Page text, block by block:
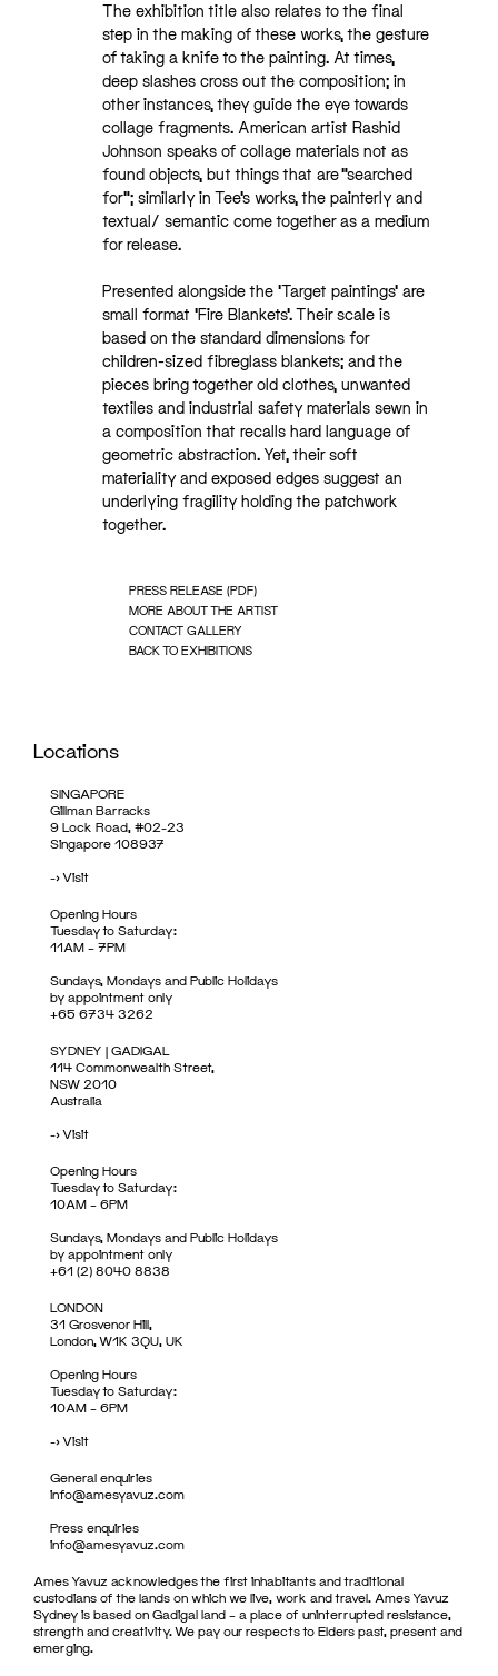
The exhibition title also relates to the final
step in the making of these works, the gesture
of taking a knife to the painting. At times,
deep slashes cross out the composition; in
other instances, they guide the eye towards
collage fragments. American artist Rashid
Johnson speaks of collage materials not as
found objects, but things that are “searched
for”; similarly in Tee’s works, the painterly and
textual/ semantic come together as a medium
for release.
Presented alongside the ‘Target paintings’ are
small format ‘Fire Blankets’. Their scale is
based on the standard dimensions for
children-sized fibreglass blankets; and the
pieces bring together old clothes, unwanted
textiles and industrial safety materials sewn in
a composition that recalls hard language of
geometric abstraction. Yet, their soft
materiality and exposed edges suggest an
underlying fragility holding the patchwork
together.
PRESS RELEASE (PDF)
MORE ABOUT THE ARTIST
CONTACT GALLERY
BACK TO EXHIBITIONS
Locations
SINGAPORE
Gillman Barracks
9 Lock Road, #02-23
Singapore 108937
->Visit
Opening Hours
Tuesday to Saturday:
11AM – 7PM
Sundays, Mondays and Public Holidays
by appointment only
+65 6734 3262
SYDNEY | GADIGAL
114 Commonwealth Street,
NSW 2010
Australia
->Visit
Opening Hours
Tuesday to Saturday:
10AM – 6PM
Sundays, Mondays and Public Holidays
by appointment only
+61 (2) 8040 8838
LONDON
31 Grosvenor Hill,
London, W1K 3QU, UK
Opening Hours
Tuesday to Saturday:
10AM – 6PM
->Visit
General enquiries
info@amesyavuz.com
Press enquiries
info@amesyavuz.com
Ames Yavuz acknowledges the first inhabitants and traditional
custodians of the lands on which we live, work and travel. Ames Yavuz
Sydney is based on Gadigal land – a place of uninterrupted resistance,
strength and creativity. We pay our respects to Elders past, present and
emerging.